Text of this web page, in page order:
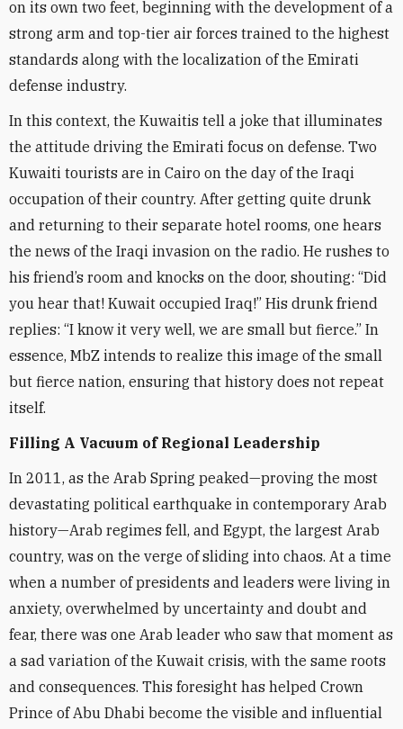
on its own two feet, beginning with the development of a
strong arm and top-tier air forces trained to the highest
standards along with the localization of the Emirati
defense industry.
In this context, the Kuwaitis tell a joke that illuminates
the attitude driving the Emirati focus on defense. Two
Kuwaiti tourists are in Cairo on the day of the Iraqi
occupation of their country. After getting quite drunk
and returning to their separate hotel rooms, one hears
the news of the Iraqi invasion on the radio. He rushes to
his friend’s room and knocks on the door, shouting: “Did
you hear that! Kuwait occupied Iraq!” His drunk friend
replies: “I know it very well, we are small but fierce.” In
essence, MbZ intends to realize this image of the small
but fierce nation, ensuring that history does not repeat
itself.
Filling A Vacuum of Regional Leadership
In 2011, as the Arab Spring peaked—proving the most
devastating political earthquake in contemporary Arab
history—Arab regimes fell, and Egypt, the largest Arab
country, was on the verge of sliding into chaos. At a time
when a number of presidents and leaders were living in
anxiety, overwhelmed by uncertainty and doubt and
fear, there was one Arab leader who saw that moment as
a sad variation of the Kuwait crisis, with the same roots
and consequences. This foresight has helped Crown
Prince of Abu Dhabi become the visible and influential